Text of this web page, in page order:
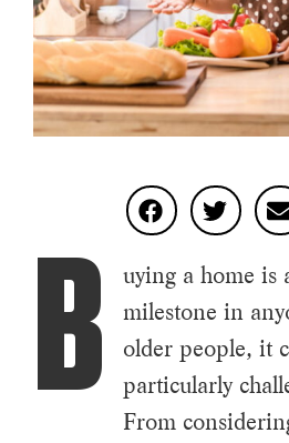
B
uying a home is
milestone in
older people, it
particularly
From